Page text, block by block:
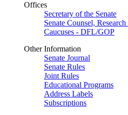
Offices
Secretary of the Senate
Senate Counsel,
Caucuses - DFL/GOP
Other Information
Senate Journal
Senate Rules
Joint Rules
Educational Programs
Address Labels
Subscriptions